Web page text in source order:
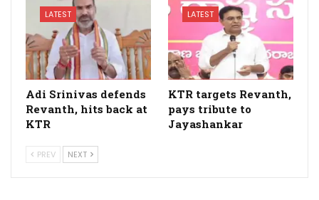
LATEST
Adi Srinivas defends
Revanth, hits back at
KTR
LATEST
KTR targets Revanth,
pays tribute to
Jayashankar
PREV NEXT